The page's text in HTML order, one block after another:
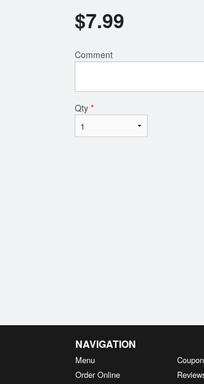
Pepperoni Pizza
$7.99
Comment
Qty *
NAVIGATION
Menu
Order Online